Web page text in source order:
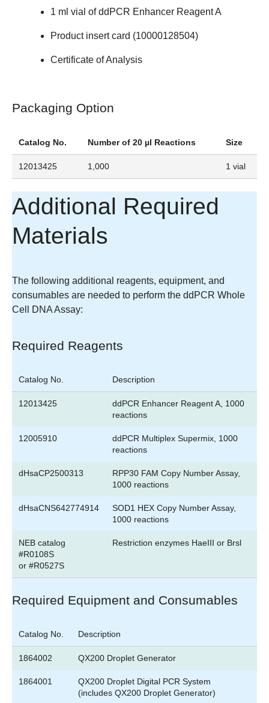
1 ml vial of ddPCR Enhancer Reagent A
Product insert card (10000128504)
Certificate of Analysis
Packaging Option
Catalog No. Number of 20 µl Reactions Size
12013425 1,000 1 vial
Additional Required
Materials
The following additional reagents, equipment, and
consumables are needed to perform the ddPCR Whole
Cell DNA Assay:
Required Reagents
Catalog No. Description
12013425
ddPCR Enhancer Reagent A, 1000
reactions
12005910
ddPCR Multiplex Supermix, 1000
reactions
dHsaCP2500313
RPP30 FAM Copy Number Assay,
1000 reactions
dHsaCNS642774914
SOD1 HEX Copy Number Assay,
1000 reactions
NEB catalog
#R0108S
or #R0527S
Restriction enzymes HaeIII or Brsl
Required Equipment and Consumables
Catalog No. Description
1864002 QX200 Droplet Generator
1864001
QX200 Droplet Digital PCR System
(includes QX200 Droplet Generator)